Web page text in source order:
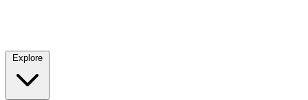
Explore